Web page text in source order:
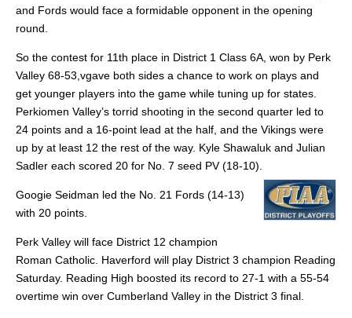
and Fords would face a formidable opponent in the opening
round.
So the contest for 11th place in District 1 Class 6A, won by Perk
Valley 68-53,vgave both sides a chance to work on plays and
get younger players into the game while tuning up for states.
Perkiomen Valley’s torrid shooting in the second quarter led to
24 points and a 16-point lead at the half, and the Vikings were
up by at least 12 the rest of the way. Kyle Shawaluk and Julian
Sadler each scored 20 for No. 7 seed PV (18-10).
Googie Seidman led the No. 21 Fords (14-13)
with 20 points.
Perk Valley will face District 12 champion
Roman Catholic. Haverford will play District 3 champion Reading
Saturday. Reading High boosted its record to 27-1 with a 55-54
overtime win over Cumberland Valley in the District 3 final.